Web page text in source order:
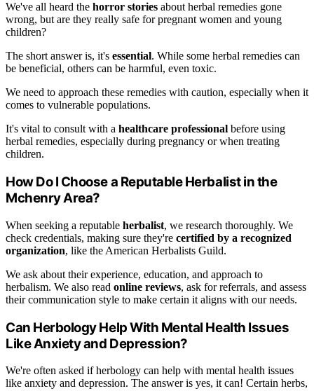
We've all heard the horror stories about herbal remedies gone
wrong, but are they really safe for pregnant women and young
children?
The short answer is, it's essential. While some herbal remedies can
be beneficial, others can be harmful, even toxic.
We need to approach these remedies with caution, especially when it
comes to vulnerable populations.
It's vital to consult with a healthcare professional before using
herbal remedies, especially during pregnancy or when treating
children.
How Do I Choose a Reputable Herbalist in the
Mchenry Area?
When seeking a reputable herbalist, we research thoroughly. We
check credentials, making sure they're certified by a recognized
organization, like the American Herbalists Guild.
We ask about their experience, education, and approach to
herbalism. We also read online reviews, ask for referrals, and assess
their communication style to make certain it aligns with our needs.
Can Herbology Help With Mental Health Issues
Like Anxiety and Depression?
We're often asked if herbology can help with mental health issues
like anxiety and depression. The answer is yes, it can! Certain herbs,